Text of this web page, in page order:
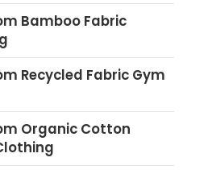
Bamboo Fabric
Recycled Fabric Gym
Organic Cotton